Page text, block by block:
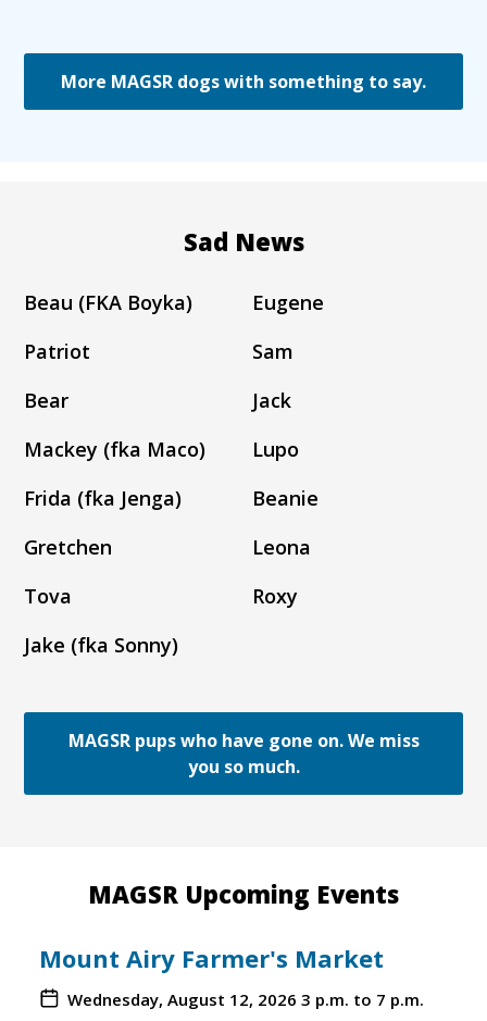
More MAGSR dogs with something to say.
Sad News
Beau (FKA Boyka)
Eugene
Patriot
Sam
Bear
Jack
Mackey (fka Maco)
Lupo
Frida (fka Jenga)
Beanie
Gretchen
Leona
Tova
Roxy
Jake (fka Sonny)
MAGSR pups who have gone on. We miss
you so much.
MAGSR Upcoming Events
Mount Airy Farmer's Market
Wednesday, August 12, 2026 3 p.m. to 7 p.m.